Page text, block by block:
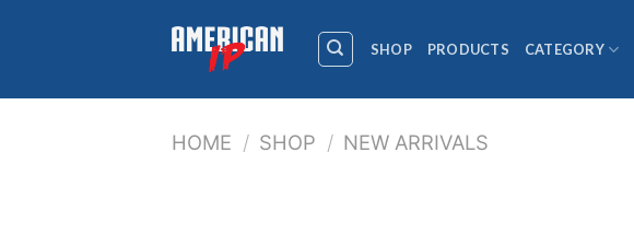
SHOP PRODUCTS CATEGORY
HOME / SHOP / NEW ARRIVALS